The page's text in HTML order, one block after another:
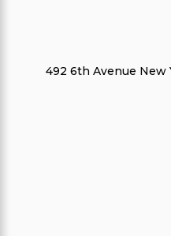
492 6th Avenue New